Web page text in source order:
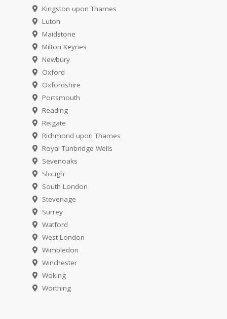
Kingston upon Thames
Luton
Maidstone
Milton Keynes
Newbury
Oxford
Oxfordshire
Portsmouth
Reading
Reigate
Richmond upon Thames
Royal Tunbridge Wells
Sevenoaks
Slough
South London
Stevenage
Surrey
Watford
West London
Wimbledon
Winchester
Woking
Worthing